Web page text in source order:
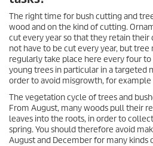
The right time for bush cutting and
wood and on the kind of cutting.
cut every year so that they retain their
not have to be cut every year, but
regularly take place here every four to
young trees in particular in a targeted
order to avoid misgrowth, for
The vegetation cycle of trees and
From August, many woods pull their
leaves into the roots, in order to
spring. You should therefore avoid
August and December for many kinds